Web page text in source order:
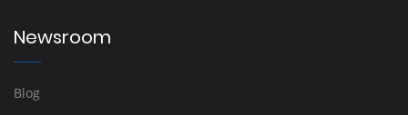
Newsroom
Blog